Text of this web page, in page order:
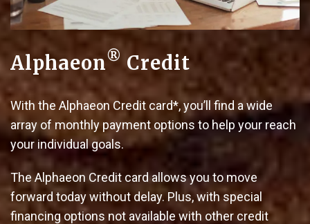
Alphaeon® Credit
With the Alphaeon Credit card*, you’ll find a wide
array of monthly payment options to help your reach
your individual goals.
The Alphaeon Credit card allows you to move
forward today without delay. Plus, with special
financing options not available with other credit